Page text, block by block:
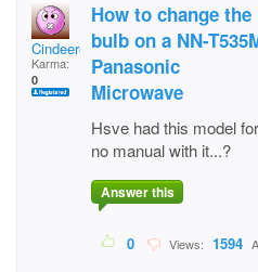
Cindeerellar
Karma:
0
How to change the
bulb on a NN-
Panasonic
Microwave
Hsve had this model
no manual with it...?
Answer this
0 Views: 1594